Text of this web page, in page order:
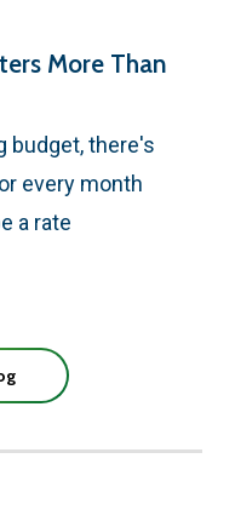
More Than
budget, there's
every month
a rate